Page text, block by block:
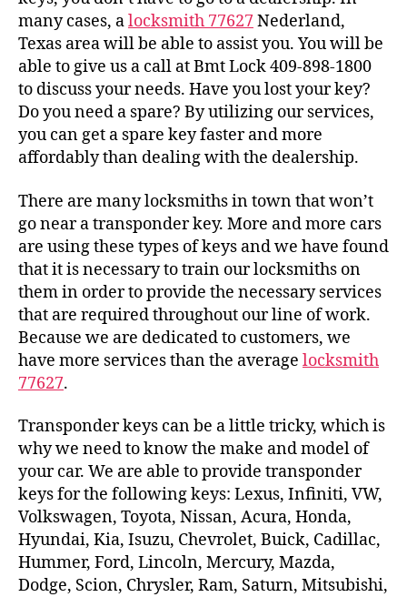
many cases, alocksmith 77627Nederland,
Texas area will be able to assist you. You will be
able to give us a call at Bmt Lock 409-898-1800
to discuss your needs. Have you lost your key?
Do you need a spare? By utilizing our services,
you can get a spare key faster and more
affordably than dealing with the dealership.
There are many locksmiths in town that won’t
go near a transponder key. More and more cars
are using these types of keys and we have found
that it is necessary to train our locksmiths on
them in order to provide the necessary services
that are required throughout our line of work.
Because we are dedicated to customers, we
have more services than the average locksmith
77627.
Transponder keys can be a little tricky, which is
why we need to know the make and model of
your car. We are able to provide transponder
keys for the following keys: Lexus, Infiniti, VW,
Volkswagen, Toyota, Nissan, Acura, Honda,
Hyundai, Kia, Isuzu, Chevrolet, Buick, Cadillac,
Hummer, Ford, Lincoln, Mercury, Mazda,
Dodge, Scion, Chrysler, Ram, Saturn, Mitsubishi,